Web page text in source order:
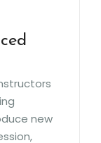
new